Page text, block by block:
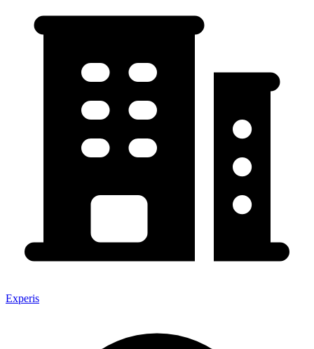
Experis